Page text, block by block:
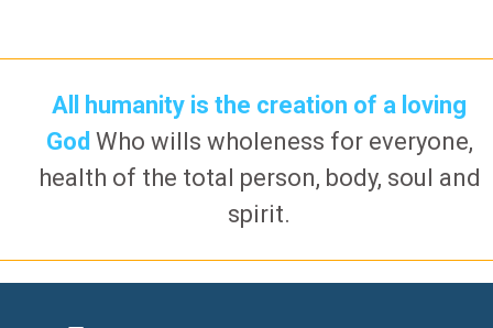
All humanity is the creation of a loving
God Who wills wholeness for everyone,
health of the total person, body, soul and
spirit.